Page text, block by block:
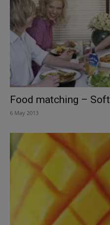
Food matching –
6 May 2013